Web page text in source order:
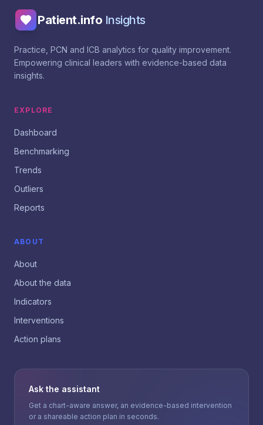
Patient.info Insights
Practice, PCN and ICB analytics for quality improvement.
Empowering clinical leaders with evidence-based data
insights.
EXPLORE
Dashboard
Benchmarking
Trends
Outliers
Reports
ABOUT
About
About the data
Indicators
Interventions
Action plans
Ask the assistant
Get a chart-aware answer, an evidence-based intervention
or a shareable action plan in seconds.